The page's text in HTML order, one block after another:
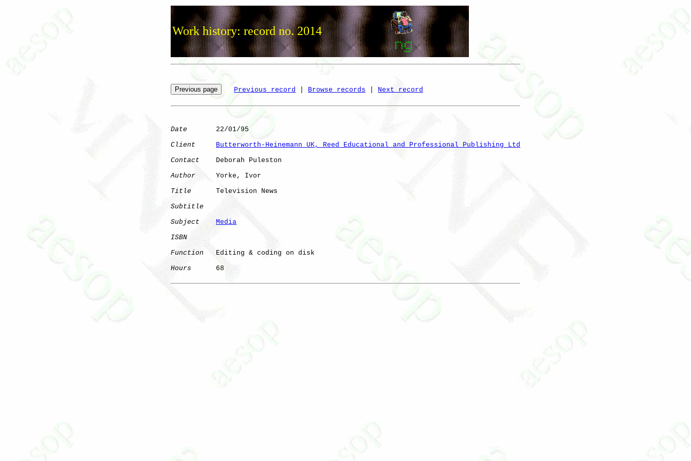
Work history: record no. 2014
Previous record Browse records Next record
Date
       22/01/95
Client
Butterworth-Heinemann UK, Reed Educational and Professional Publishing Ltd
Contact
    Deborah Puleston
Author
     Yorke, Ivor
Title
      Television News
Subtitle
Subject
Media
ISBN
Function
   Editing & coding on disk
Hours
      68